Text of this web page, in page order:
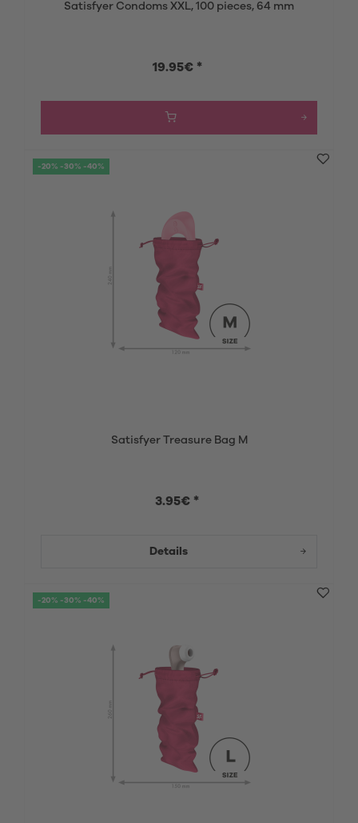
Satisfyer Condoms XXL, 100 pieces, 64 mm
19.95€ *
-20% -30% -40%
Satisfyer Treasure Bag M
3.95€ *
Details
-20% -30% -40%